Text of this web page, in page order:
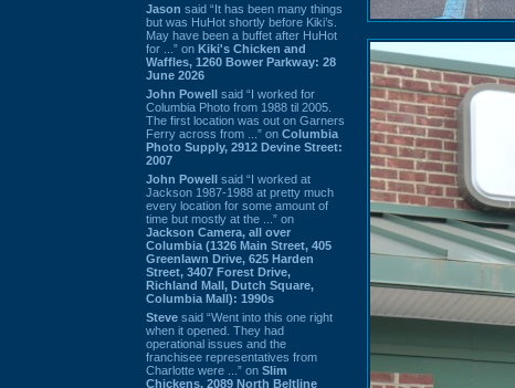
Jason said “It has been many things
but was HuHot shortly before Kiki’s.
May have been a buffet after HuHot
for ...” on Kiki's Chicken and
Waffles, 1260 Bower Parkway: 28
June 2026
John Powell said “I worked for
Columbia Photo from 1988 til 2005.
The first location was out on Garners
Ferry across from ...” on Columbia
Photo Supply, 2912 Devine Street:
2007
John Powell said “I worked at
Jackson 1987-1988 at pretty much
every location for some amount of
time but mostly at the ...” on
Jackson Camera, all over
Columbia (1326 Main Street, 405
Greenlawn Drive, 625 Harden
Street, 3407 Forest Drive,
Richland Mall, Dutch Square,
Columbia Mall): 1990s
Steve said “Went into this one right
when it opened. They had
operational issues and the
franchisee representatives from
Charlotte were ...” on Slim
Chickens, 2089 North Beltline